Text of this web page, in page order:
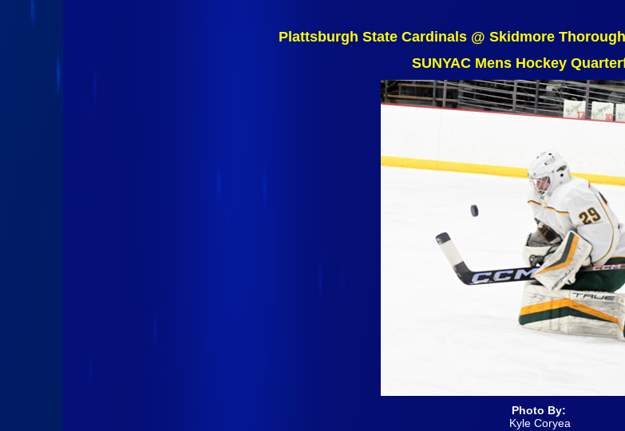
Plattsburgh State Cardinals @ Skidmore
SUNYAC Mens Hockey
Photo By:
Kyle Coryea